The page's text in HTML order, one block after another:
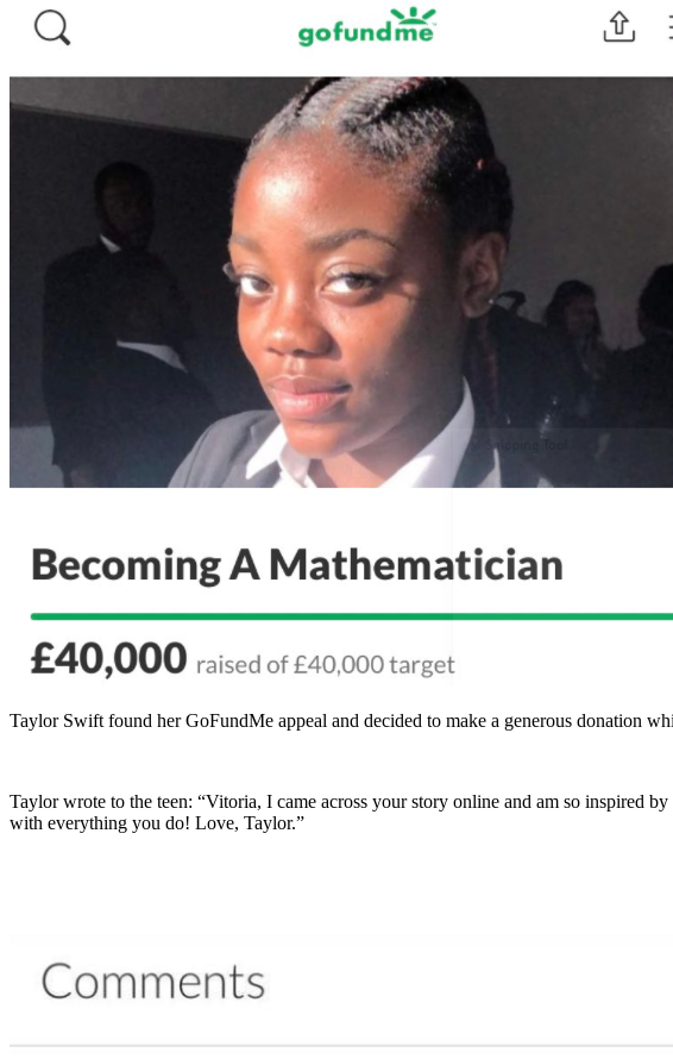
Taylor Swift found her GoFundMe appeal and decided to make a generous donation
Taylor wrote to the teen: “Vitoria, I came across your story online and am so inspired
with everything you do! Love, Taylor.”